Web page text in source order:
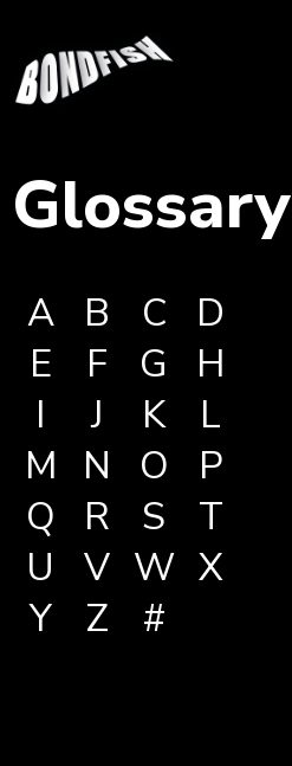
Glossary
A B C
D
E
F G
H
I
J K
L
M
N O
P
Q
R S
T
U
V W X
Y
Z #